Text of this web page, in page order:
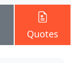
Quotes